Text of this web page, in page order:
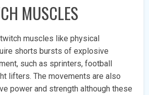
MUSCLES
muscles like physical
shorts bursts of explosive
such as sprinters, football
lifters. The movements are also
power and strength although these